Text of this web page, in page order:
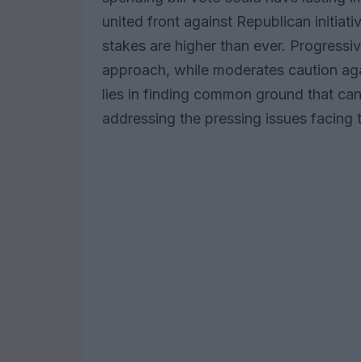
united front against Republican
stakes are higher than ever.
approach, while moderates caution
lies in finding common ground that
addressing the pressing issues facing